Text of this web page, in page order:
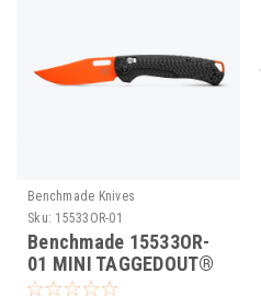
Benchmade Knives
Sku: 15533OR-01
Benchmade 15533OR-
01 MINI TAGGEDOUT®
CARBON FIBRE Folding